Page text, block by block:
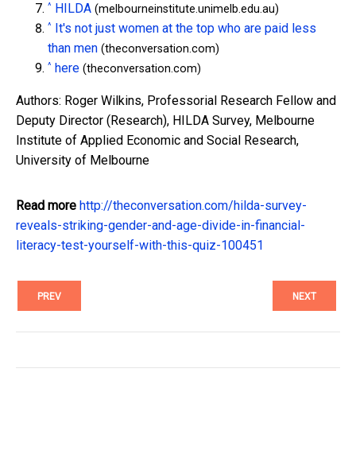
^ HILDA (melbourneinstitute.unimelb.edu.au)
^
It's not just women at the top who are paid less
than men (theconversation.com)
^ here (theconversation.com)
Authors: Roger Wilkins, Professorial Research Fellow and
Deputy Director (Research), HILDA Survey, Melbourne
Institute of Applied Economic and Social Research,
University of Melbourne
Read more http://theconversation.com/hilda-survey-
reveals-striking-gender-and-age-divide-in-financial-
literacy-test-yourself-with-this-quiz-100451
PREV NEXT